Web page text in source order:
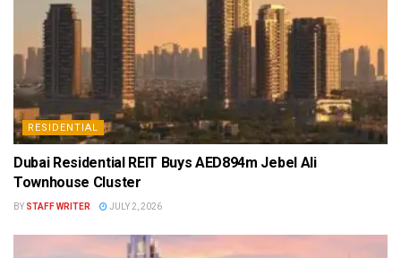
RESIDENTIAL
Dubai Residential REIT Buys AED894m Jebel Ali
Townhouse Cluster
BY STAFF WRITER JULY 2, 2026